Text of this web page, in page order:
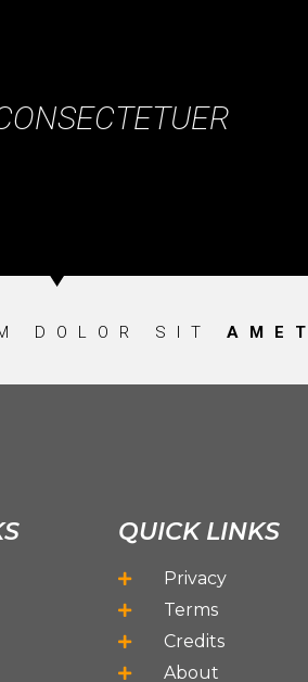
DOLOR SIT AMET
QUICK LINKS
Privacy
Terms
Credits
About